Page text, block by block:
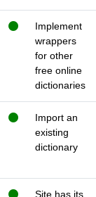
Implement
wrappers
for other
free online
dictionaries
Import an
existing
dictionary
Site has its